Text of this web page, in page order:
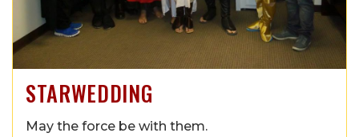
STARWEDDING
May the force be with them.